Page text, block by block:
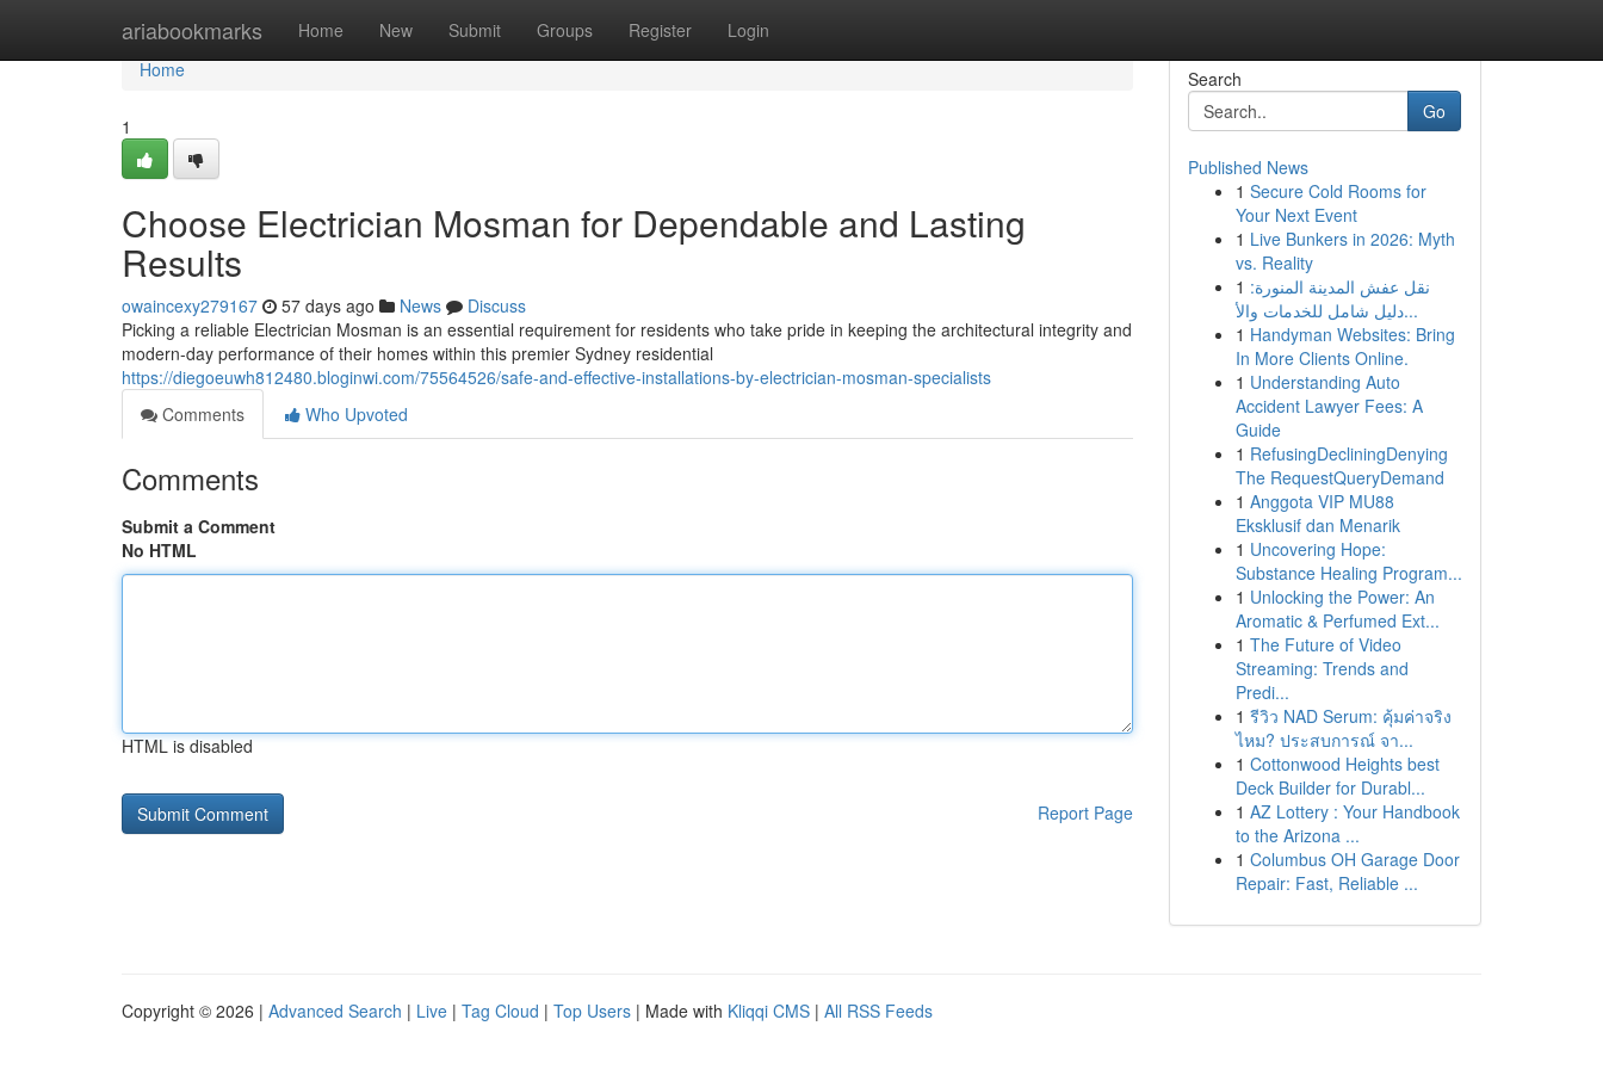
ariabookmarks Home New Submit Groups Register Login
Home
Home
1
Choose Electrician Mosman for Dependable and Lasting
Results
owaincexy279167 57 days ago News
Discuss
Picking a reliable Electrician Mosman is an essential requirement for residents who take pride in keeping the architectural integrity and
modern-day performance of their homes within this premier Sydney residential
https://diegoeuwh812480.bloginwi.com/75564526/safe-and-effective-installations-by-electrician-mosman-specialists
Comments
Who Upvoted
Comments
Submit a Comment
No HTML
HTML is disabled
Report Page
Search
Go
Published News
1 Secure Cold Rooms for
Your Next Event
1 Live Bunkers in 2026: Myth
vs. Reality
1 نقل عفش المدينة المنورة:
دليل شامل للخدمات والأ...
1 Handyman Websites: Bring
In More Clients Online.
1 Understanding Auto
Accident Lawyer Fees: A
Guide
1 RefusingDecliningDenying
The RequestQueryDemand
1 Anggota VIP MU88
Eksklusif dan Menarik
1 Uncovering Hope:
Substance Healing Program...
1 Unlocking the Power: An
Aromatic & Perfumed Ext...
1 The Future of Video
Streaming: Trends and
Predi...
1 รีวิว NAD Serum: คุ้มค่าจริง
ไหม? ประสบการณ์ จา...
1 Cottonwood Heights best
Deck Builder for Durabl...
1 AZ Lottery : Your Handbook
to the Arizona ...
1 Columbus OH Garage Door
Repair: Fast, Reliable ...
Copyright © 2026 | Advanced Search | Live | Tag Cloud | Top Users | Made with Kliqqi CMS | All RSS Feeds